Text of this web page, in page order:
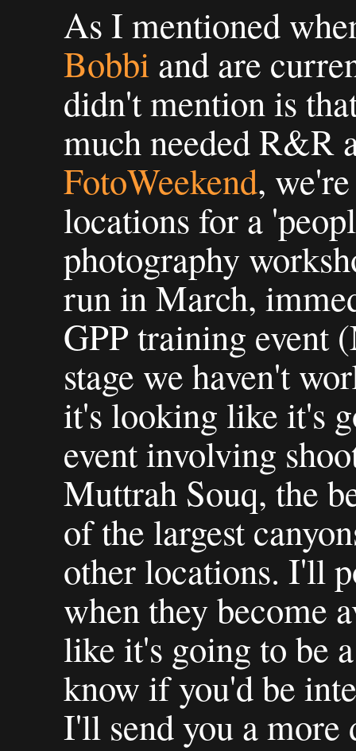
As I mentioned
Bobbi and are
didn't mention is
much needed R&R
FotoWeekend,
locations for a
photography
run in March,
GPP training event
stage we haven't
it's looking like it's
event involving
Muttrah Souq, the
of the largest
other locations. I'll
when they become
like it's going to be
know if you'd be
I'll send you a more